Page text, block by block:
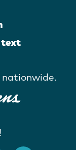
text